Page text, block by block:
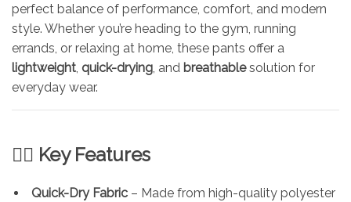
perfect balance of performance, comfort, and modern
style. Whether you’re heading to the gym, running
errands, or relaxing at home, these pants offer a
lightweight, quick-drying, and breathablesolution for
everyday wear.
🏃‍♂️ Key Features
Quick-Dry Fabric – Made from high-quality polyester